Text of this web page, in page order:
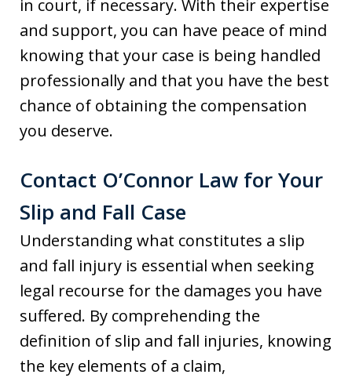
in court, if necessary. With their expertise
and support, you can have peace of mind
knowing that your case is being handled
professionally and that you have the best
chance of obtaining the compensation
you deserve.
Contact O’Connor Law for Your
Slip and Fall Case
Understanding what constitutes a slip
and fall injury is essential when seeking
legal recourse for the damages you have
suffered. By comprehending the
definition of slip and fall injuries, knowing
the key elements of a claim,